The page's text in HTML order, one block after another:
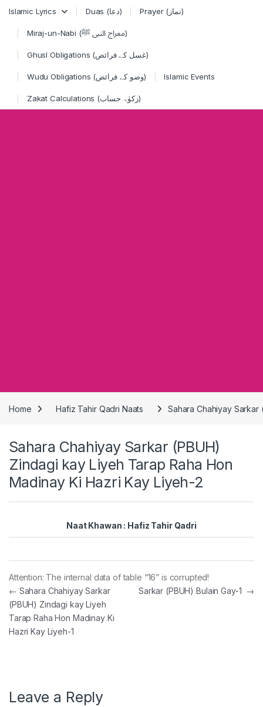
Islamic Lyrics Duas (دعا) Prayer (نماز)
Miraj-un-Nabi (معراج النبی ﷺ)
Ghusl Obligations (غسل کے فرائض)
Wudu Obligations (وضو کے فرائض) Islamic Events
Zakat Calculations (زکوٰۃ حساب)
Home Hafiz Tahir Qadri Naats Sahara Chahiyay
Sahara Chahiyay Sarkar (PBUH)
Zindagi kay Liyeh Tarap Raha Hon
Madinay Ki Hazri Kay Liyeh-2
Naat Khawan : Hafiz Tahir Qadri
Attention: The internal data of table “16” is corrupted!
Post navigation
← Sahara Chahiyay Sarkar
(PBUH) Zindagi kay Liyeh
Tarap Raha Hon Madinay Ki
Hazri Kay Liyeh-1
Sarkar (PBUH) Bulain Gay-1 →
Leave a Reply